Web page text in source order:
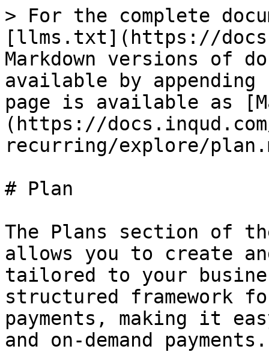
> For the complete
[llms.txt](https://
Markdown versions of
available by
page is available as
(https://
recurring/explore/
# Plan
The Plans section of
allows you to create
tailored to your
structured framework
payments, making it
and on-demand payments.